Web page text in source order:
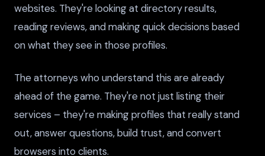
websites. They're looking at directory results,
reading reviews, and making quick decisions based
on what they see in those profiles.
The attorneys who understand this are already
ahead of the game. They're not just listing their
services – they're making profiles that really stand
out, answer questions, build trust, and convert
browsers into clients.